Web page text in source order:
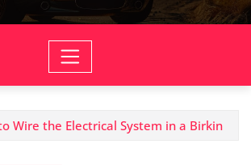
Wire the Electrical System in a Birkin